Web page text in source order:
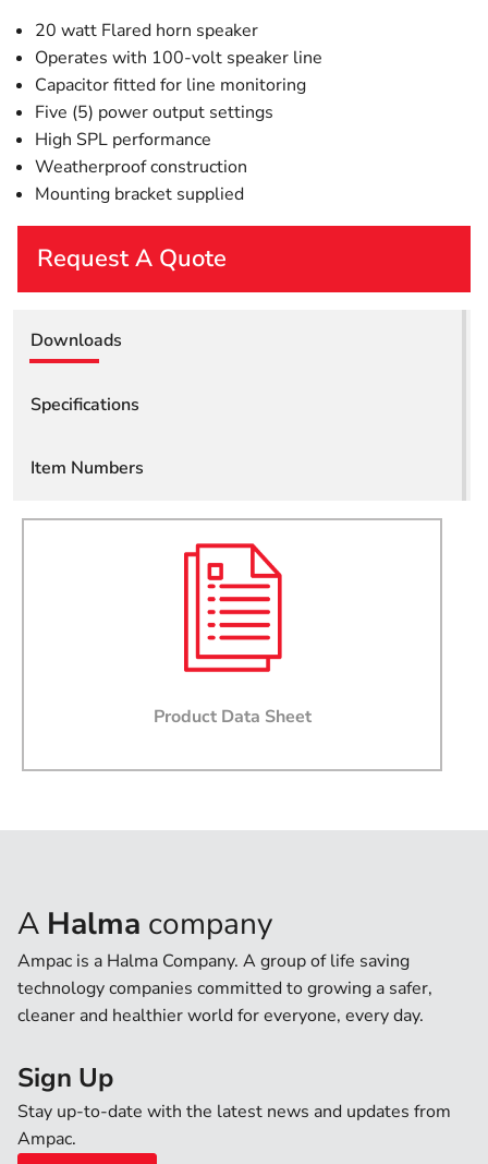
20 watt Flared horn speaker
Operates with 100-volt speaker line
Capacitor fitted for line monitoring
Five (5) power output settings
High SPL performance
Weatherproof construction
Mounting bracket supplied
Request A Quote
Last Name
Email
Message
I agree that by submitting this form, I accept the
websites terms of use and privacy policy.
I agree to Ampac providing software updates,
Downloads
Specifications
Item Numbers
Product Data Sheet
A Halma company
Ampac is a Halma Company. A group of life saving
technology companies committed to growing a safer,
cleaner and healthier world for everyone, every day.
Sign Up
Stay up-to-date with the latest news and updates from
Ampac.